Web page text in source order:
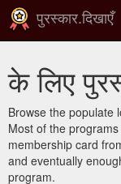
पुरस्कार.दिखाएँ
के लिए
Browse the populate
Most of the
membership card
and eventually
program.